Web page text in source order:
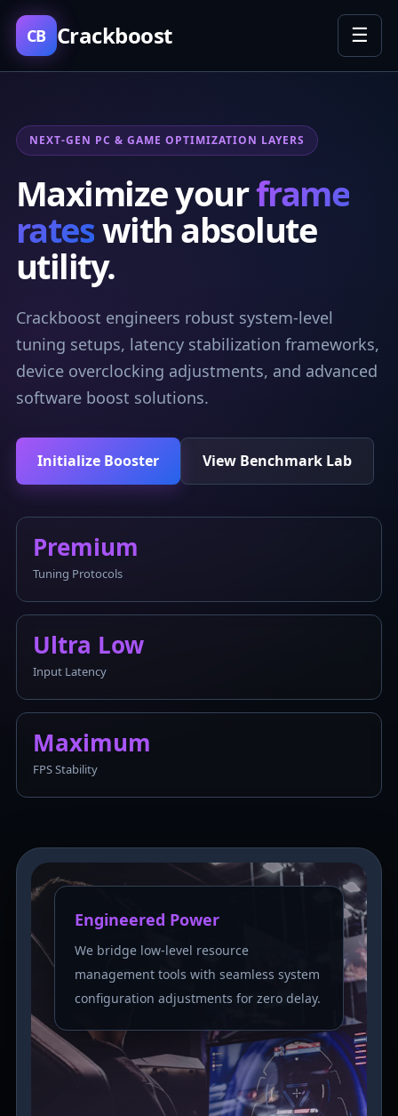
CB Crackboost ☰
NEXT-GEN PC & GAME OPTIMIZATION LAYERS
Maximize yourframe
rateswith absolute
utility.
Crackboost engineers robust system-level
tuning setups, latency stabilization frameworks,
device overclocking adjustments, and advanced
software boost solutions.
Initialize Booster View Benchmark Lab
Premium
Tuning Protocols
Ultra Low
Input Latency
Maximum
FPS Stability
Engineered Power
We bridge low-level resource
management tools with seamless system
configuration adjustments for zero delay.